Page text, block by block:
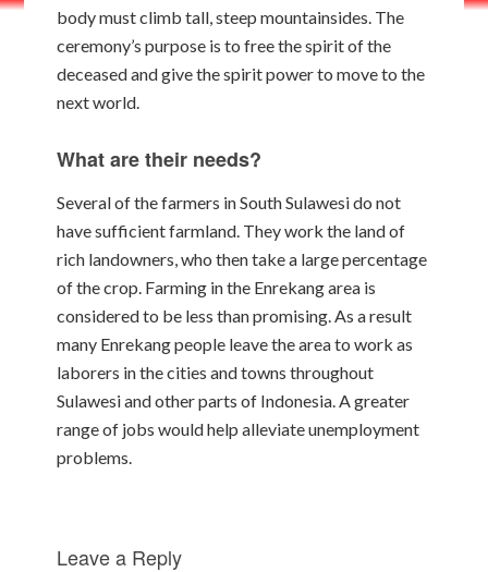
body must climb tall, steep mountainsides. The
ceremony’s purpose is to free the spirit of the
deceased and give the spirit power to move to the
next world.
What are their needs?
Several of the farmers in South Sulawesi do not
have sufficient farmland. They work the land of
rich landowners, who then take a large percentage
of the crop. Farming in the Enrekang area is
considered to be less than promising. As a result
many Enrekang people leave the area to work as
laborers in the cities and towns throughout
Sulawesi and other parts of Indonesia. A greater
range of jobs would help alleviate unemployment
problems.
Leave a Reply